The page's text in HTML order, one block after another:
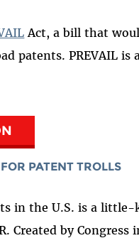
Act, a bill that
patents. PREVAIL is
PATENT TROLLS
in the U.S. is a
by Congress